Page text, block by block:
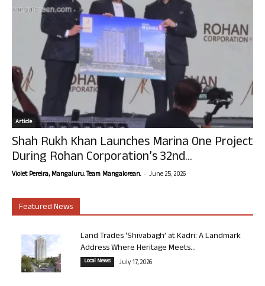
Article
Shah Rukh Khan Launches Marina One Project
During Rohan Corporation’s 32nd...
Violet Pereira, Mangaluru. Team Mangalorean. - June 25, 2026
Featured News
Land Trades ‘Shivabagh’ at Kadri: A Landmark
Address Where Heritage Meets...
Local News July 17, 2026